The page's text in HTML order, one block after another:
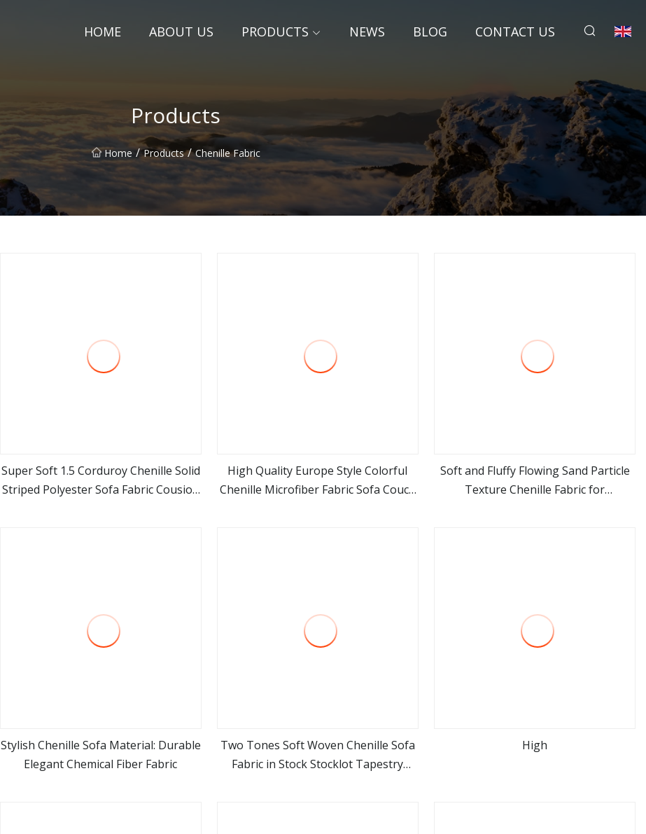
HOME ABOUT US PRODUCTS NEWS BLOG CONTACT US
Products
Home / Products / Chenille Fabric
view more
Super Soft 1.5 Corduroy Chenille Solid
Striped Polyester Sofa Fabric Cousion
view more
High Quality Europe Style Colorful
Chenille Microfiber Fabric Sofa Couch
view more
Soft and Fluffy Flowing Sand Particle
Texture Chenille Fabric for
view more
Stylish Chenille Sofa Material: Durable
Elegant Chemical Fiber Fabric
view more
Two Tones Soft Woven Chenille Sofa
Fabric in Stock Stocklot Tapestry
High